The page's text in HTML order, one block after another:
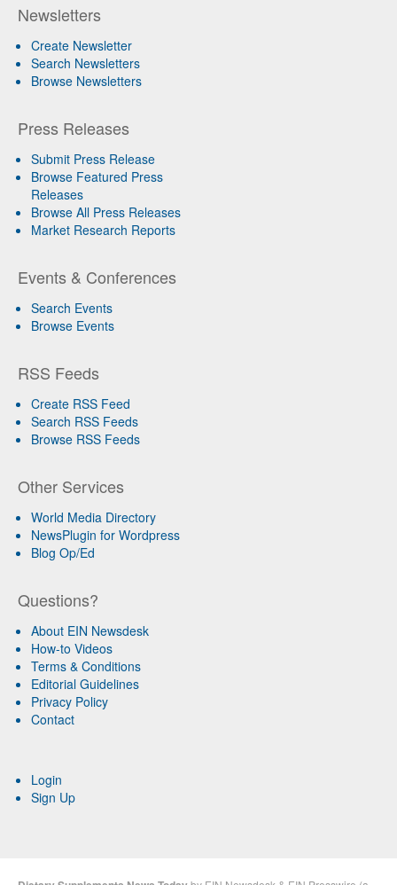
Newsletters
Create Newsletter
Search Newsletters
Browse Newsletters
Press Releases
Submit Press Release
Browse Featured Press
Releases
Browse All Press Releases
Market Research Reports
Events & Conferences
Search Events
Browse Events
RSS Feeds
Create RSS Feed
Search RSS Feeds
Browse RSS Feeds
Other Services
World Media Directory
NewsPlugin for Wordpress
Blog Op/Ed
Questions?
About EIN Newsdesk
How-to Videos
Terms & Conditions
Editorial Guidelines
Privacy Policy
Contact
Login
Sign Up